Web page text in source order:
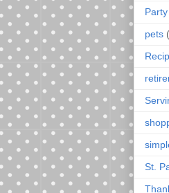
pets
St.